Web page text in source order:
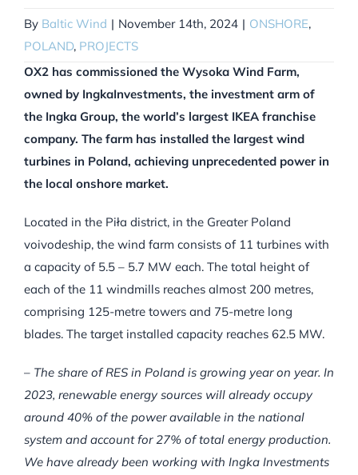
By Baltic Wind | November 14th, 2024 | ONSHORE,
POLAND, PROJECTS
OX2 has commissioned the Wysoka Wind Farm,
owned by IngkaInvestments, the investment arm of
the Ingka Group, the world’s largest IKEA franchise
company. The farm has installed the largest wind
turbines in Poland, achieving unprecedented power in
the local onshore market.
Located in the Piła district, in the Greater Poland
voivodeship, the wind farm consists of 11 turbines with
a capacity of 5.5 – 5.7 MW each. The total height of
each of the 11 windmills reaches almost 200 metres,
comprising 125-metre towers and 75-metre long
blades. The target installed capacity reaches 62.5 MW.
– The share of RES in Poland is growing year on year. In
2023, renewable energy sources will already occupy
around 40% of the power available in the national
system and account for 27% of total energy production.
We have already been working with Ingka Investments